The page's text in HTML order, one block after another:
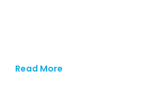
Read More